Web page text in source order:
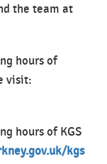
the team at
hours of
visit:
hours of KGS
kgs